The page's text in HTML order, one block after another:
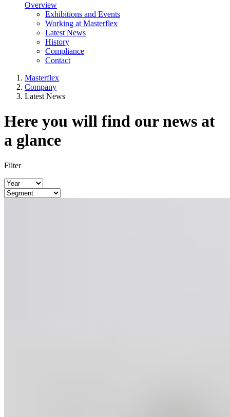
Overview
Exhibitions and Events
Working at Masterflex
Latest News
History
Compliance
Contact
Masterflex
Company
Latest News
Here you will find our news at
a glance
Filter